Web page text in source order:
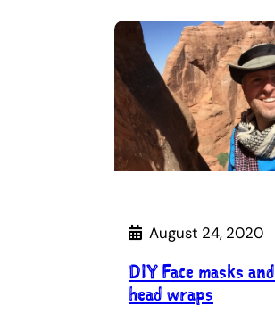
August 24, 2020
DIY Face masks and
head wraps